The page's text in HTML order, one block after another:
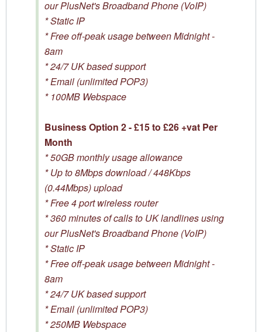
our PlusNet's Broadband Phone (VoIP)
* Static IP
* Free off-peak usage between Midnight -
8am
* 24/7 UK based support
* Email (unlimited POP3)
* 100MB Webspace
Business Option 2 - £15 to £26 +vat Per
Month
* 50GB monthly usage allowance
* Up to 8Mbps download / 448Kbps
(0.44Mbps) upload
* Free 4 port wireless router
* 360 minutes of calls to UK landlines using
our PlusNet's Broadband Phone (VoIP)
* Static IP
* Free off-peak usage between Midnight -
8am
* 24/7 UK based support
* Email (unlimited POP3)
* 250MB Webspace